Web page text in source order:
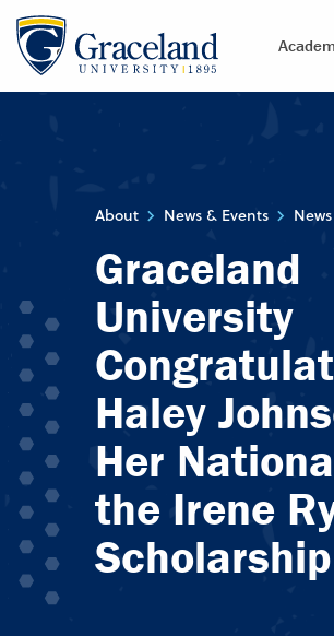
About News & Events News
Graceland
University
Haley
Her
the Irene
Scholarship